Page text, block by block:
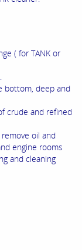
( for TANK or
bottom, deep and
crude and refined
oil and
engine rooms
and cleaning